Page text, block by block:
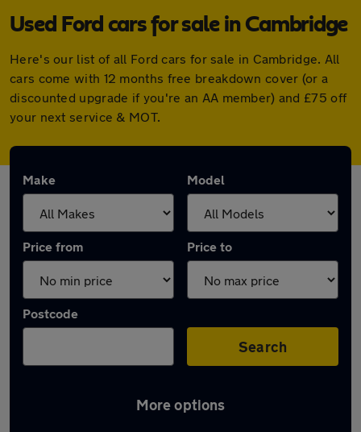
Used Ford cars for sale in Cambridge
Here's our list of all Ford cars for sale in Cambridge. All
cars come with 12 months free breakdown cover (or a
discounted upgrade if you're an AA member) and £75 off
your next service & MOT.
Make Model
Price from Price to
Postcode
Search
More options
Latest used Ford in Cambridge